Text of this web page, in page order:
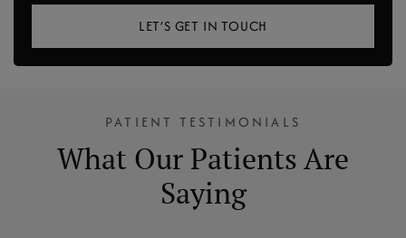
LET’S GET IN TOUCH
PATIENT TESTIMONIALS
What Our Patients Are
Saying